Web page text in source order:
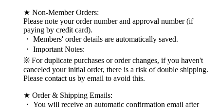
★ Non-Member Orders:
Please note your order number and approval number (if
paying by credit card).
・ Members' order details are automatically saved.
・ Important Notes:
※ For duplicate purchases or order changes, if you haven't
canceled your initial order, there is a risk of double shipping.
Please contact us by email to avoid this.
★ Order & Shipping Emails:
・ You will receive an automatic confirmation email after